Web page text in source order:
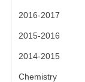
2016-2017
2015-2016
2014-2015
Chemistry